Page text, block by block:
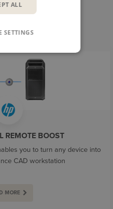
REMOTE BOOST
you to turn any device into
CAD workstation
MORE
ALL
SETTINGS